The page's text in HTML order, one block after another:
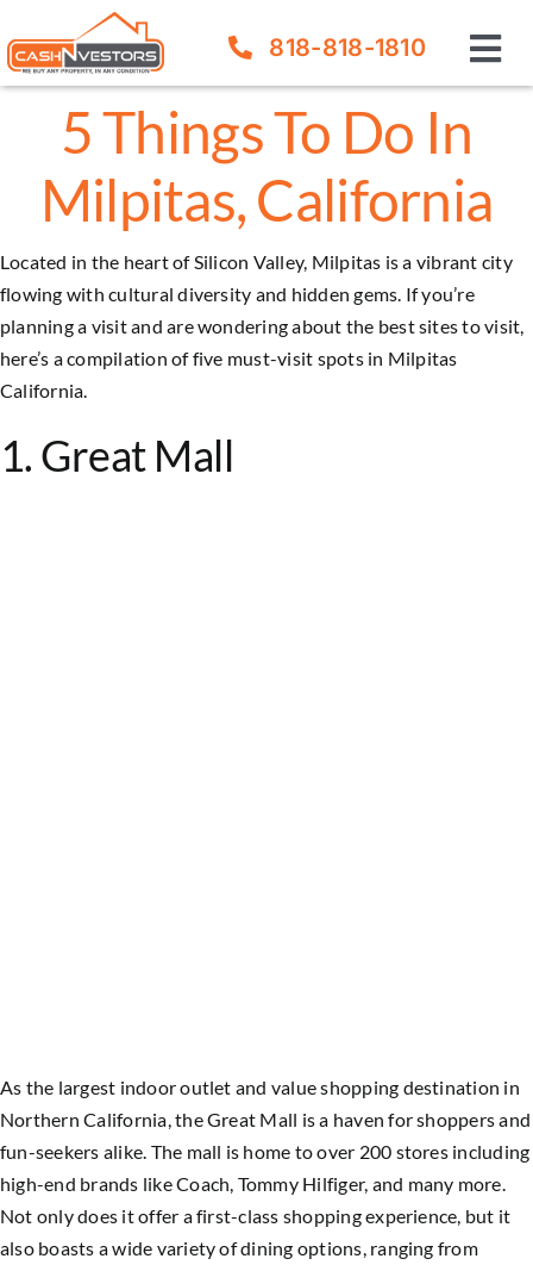
to
content
How It Works
Our Company
FAQ
Sell Your House
818-818-1810
5 Things To Do In
Milpitas, California
Located in the heart of Silicon Valley, Milpitas is a vibrant city
flowing with cultural diversity and hidden gems. If you’re
planning a visit and are wondering about the best sites to visit,
here’s a compilation of five must-visit spots in Milpitas
California.
1. Great Mall
As the largest indoor outlet and value shopping destination in
Northern California, the Great Mall is a haven for shoppers and
fun-seekers alike. The mall is home to over 200 stores including
high-end brands like Coach, Tommy Hilfiger, and many more.
Not only does it offer a first-class shopping experience, but it
also boasts a wide variety of dining options, ranging from